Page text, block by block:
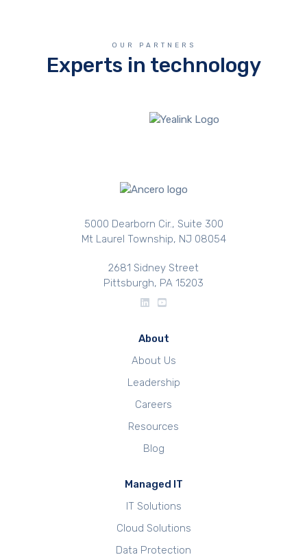
OUR PARTNERS
Experts in technology
5000 Dearborn Cir., Suite 300
Mt Laurel Township, NJ 08054
2681 Sidney Street
Pittsburgh, PA 15203
About
About Us
Leadership
Careers
Resources
Blog
Managed IT
IT Solutions
Cloud Solutions
Data Protection